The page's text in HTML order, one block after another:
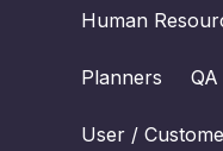
Human
Planners
User /